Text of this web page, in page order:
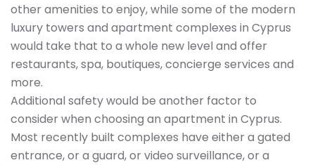
other amenities to enjoy, while some of the modern
luxury towers and apartment complexes in Cyprus
would take that to a whole new level and offer
restaurants, spa, boutiques, concierge services and
more.
Additional safety would be another factor to
consider when choosing an apartment in Cyprus.
Most recently built complexes have either a gated
entrance, or a guard, or video surveillance, or a